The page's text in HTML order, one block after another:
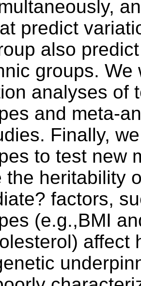
predict
also
groups.
analyses of
and meta-
Finally,
to test new
the heritability
factors,
(e.g.,BMI
affect